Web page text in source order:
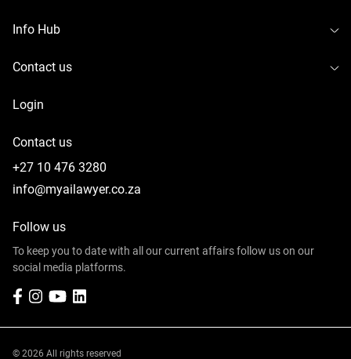
Info Hub
Contact us
Login
Contact us
+27 10 476 3280
info@myailawyer.co.za
Follow us
To keep you to date with all our current affairs follow us on our
social media platforms.
Facebook
Instagram
YouTube
LinkedIn
© 2026 All rights reserved